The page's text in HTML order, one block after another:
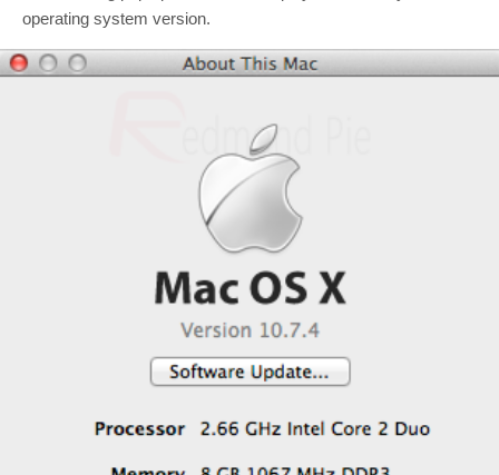
operating system version.